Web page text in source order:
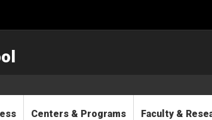
Centers & Programs Faculty &